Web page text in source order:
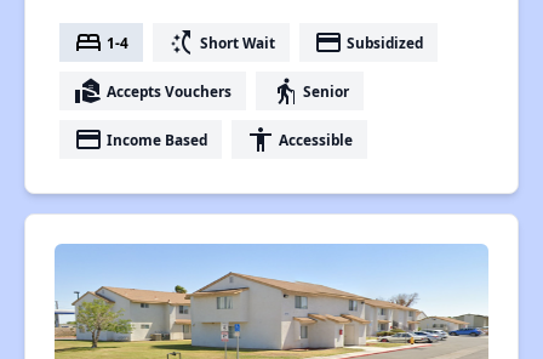
bed 1-4 switch_access_shortcut Short Wait payment Subsidized
real_estate_agent Accepts Vouchers elderly Senior
payment Income Based accessibility Accessible